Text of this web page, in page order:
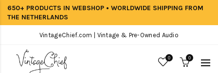
650+ PRODUCTS IN WEBSHOP • WORLDWIDE SHIPPING FROM
THE NETHERLANDS
VintageChief.com | Vintage & Pre-Owned Audio
0 0